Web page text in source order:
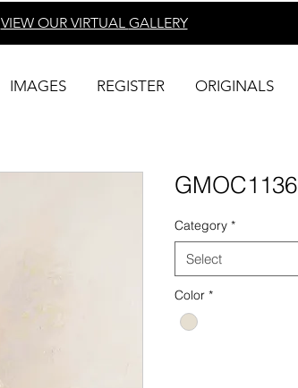
VIEW OUR VIRTUAL GALLERY
IMAGES REGISTER ORIGINALS
GMOC1136
Category *
Select
Color *